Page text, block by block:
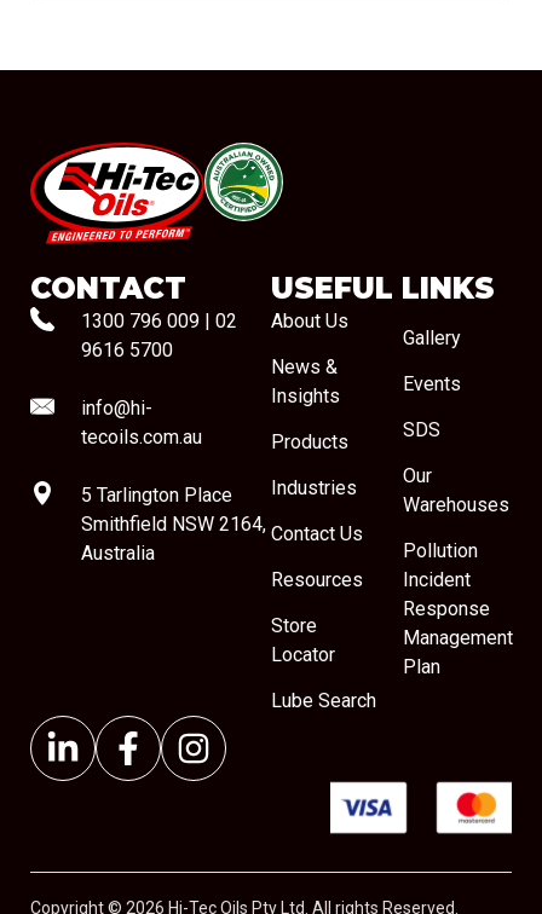
#08544
CONTACT
1300 796 009
02
9616 5700
info@hi-
tecoils.com.au
5 Tarlington Place
Smithfield NSW 2164,
Australia
USEFUL LINKS
About Us
News &
Insights
Products
Industries
Contact Us
Resources
Store
Locator
Lube Search
Gallery
Events
SDS
Our
Warehouses
Pollution
Incident
Response
Management
Plan
Copyright © 2026 Hi-Tec Oils Pty Ltd. All rights Reserved.